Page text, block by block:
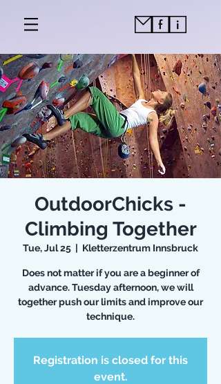
OutdoorChicks -
Climbing Together
Tue, Jul 25
  |
Kletterzentrum Innsbruck
Does not matter if you are a beginner of
advance. Tuesday afternoon, we will
together push our limits and improve our
technique.
Registration is closed for this
event.